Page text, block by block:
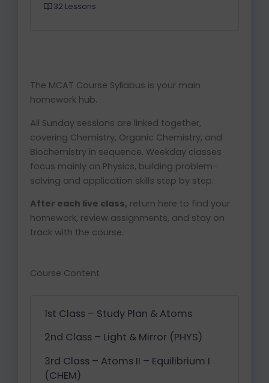
The MCAT Course Syllabus is your main
homework hub.
All Sunday sessions are linked together,
covering Chemistry, Organic Chemistry, and
Biochemistry in sequence. Weekday classes
focus mainly on Physics, building problem-
solving and application skills step by step.
After each live class, return here to find your
homework, review assignments, and stay on
track with the course.
Course Content
1st Class – Study Plan & Atoms
2nd Class – Light & Mirror (PHYS)
3rd Class – Atoms II – Equilibrium I
(CHEM)
32 Lessons